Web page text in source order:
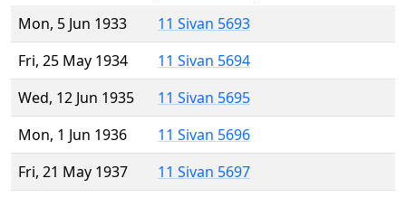
Mon, 5 Jun 1933
11 Sivan 5693
Fri, 25 May 1934
11 Sivan 5694
Wed, 12 Jun 1935
11 Sivan 5695
Mon, 1 Jun 1936
11 Sivan 5696
Fri, 21 May 1937
11 Sivan 5697